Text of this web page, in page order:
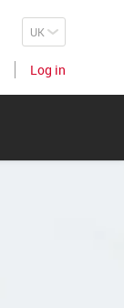
Log in